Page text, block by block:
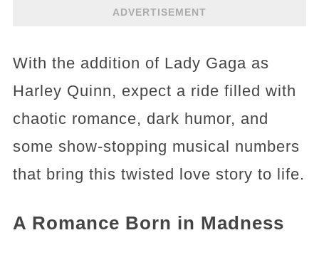
ADVERTISEMENT
With the addition of Lady Gaga as
Harley Quinn, expect a ride filled with
chaotic romance, dark humor, and
some show-stopping musical numbers
that bring this twisted love story to life.
A Romance Born in Madness